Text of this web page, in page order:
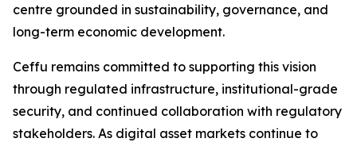
centre grounded in sustainability, governance, and
long-term economic development.
Ceffu remains committed to supporting this vision
through regulated infrastructure, institutional-grade
security, and continued collaboration with regulatory
stakeholders. As digital asset markets continue to